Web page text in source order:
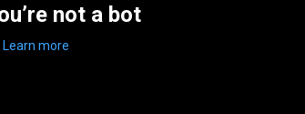
not a bot
Learn more